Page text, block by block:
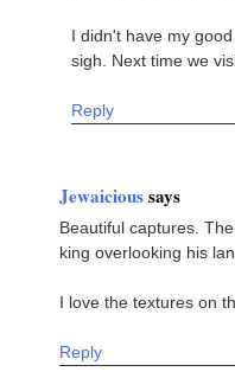
I didn't have my
sigh. Next time we
Reply
Jewaicioussays
Beautiful captures.
king overlooking his
I love the textures on
Reply